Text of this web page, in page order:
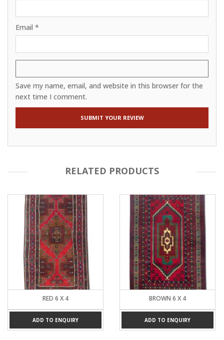
Email *
Save my name, email, and website in this browser for the
next time I comment.
RELATED PRODUCTS
RED 6 X 4
ADD TO ENQUIRY
BROWN 6 X 4
ADD TO ENQUIRY